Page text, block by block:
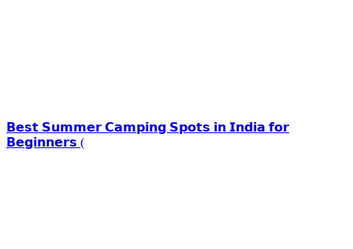
𝗕𝗲𝘀𝘁 𝗦𝘂𝗺𝗺𝗲𝗿 𝗖𝗮𝗺𝗽𝗶𝗻𝗴 𝗦𝗽𝗼𝘁𝘀 𝗶𝗻 𝗜𝗻𝗱𝗶𝗮 𝗳𝗼𝗿
𝗕𝗲𝗴𝗶𝗻𝗻𝗲𝗿𝘀 (